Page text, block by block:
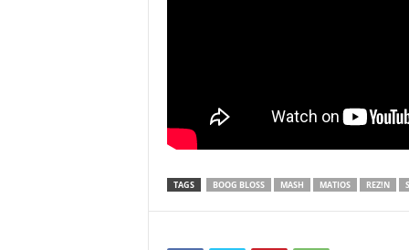
TAGS BOOG BLOSS MASH MATIOS REZ!N